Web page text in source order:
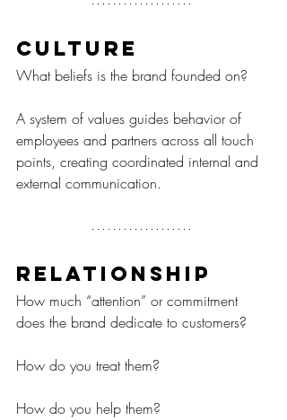
Culture
What beliefs is the brand founded on?
A system of values guides behavior of
employees and partners across all touch
points, creating coordinated internal and
external communication.
Relationship
How much “attention” or commitment
does the brand dedicate to customers?
How do you treat them?
How do you help them?